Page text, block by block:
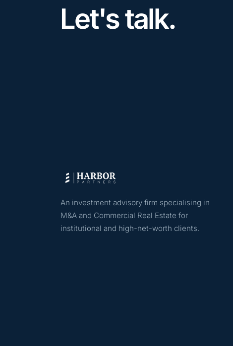
Let's talk.
An investment advisory firm specialising in
M&A and Commercial Real Estate for
institutional and high-net-worth clients.